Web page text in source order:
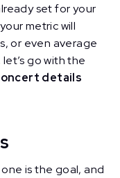
set for your
metric will
or even average
go with the
details
is the goal, and